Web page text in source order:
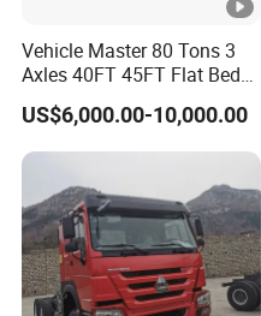
Vehicle Master 80 Tons 3
Axles 40FT 45FT Flat Bed
Flatbed Container Truck
Semi Trailer Truck
Container Trailer for Sale
US$6,000.00-10,000.00